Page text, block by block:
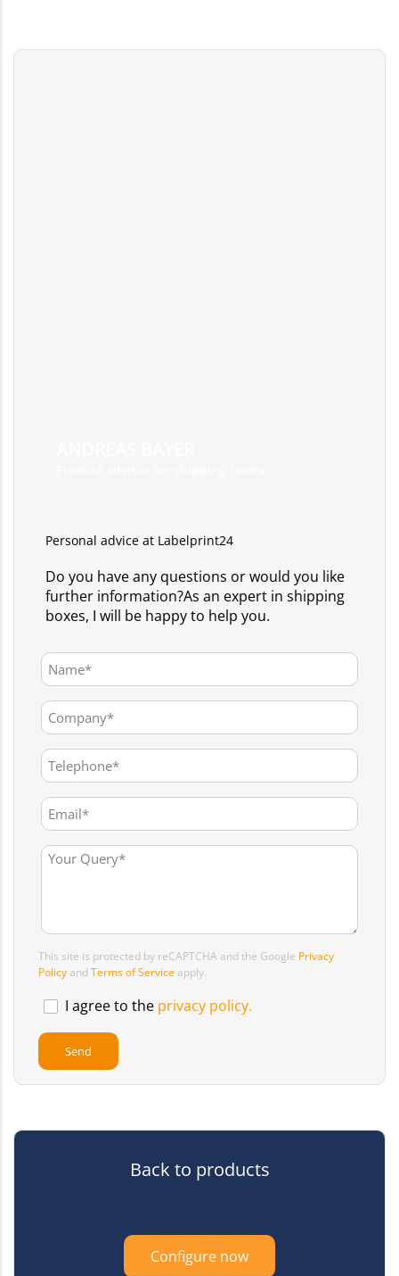
Personal advice at Labelprint24
Do you have any questions or would you like
further information?As an expert in shipping
boxes, I will be happy to help you.
This site is protected by reCAPTCHA and the Google Privacy
Policy and Terms of Service apply.
I agree to the privacy policy.
Back to products
Configure now